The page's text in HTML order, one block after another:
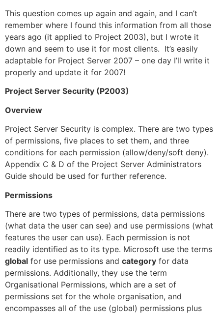
This question comes up again and again, and I can’t
remember where I found this information from all those
years ago (it applied to Project 2003), but I wrote it
down and seem to use it for most clients. It’s easily
adaptable for Project Server 2007 – one day I’ll write it
properly and update it for 2007!
Project Server Security (P2003)
Overview
Project Server Security is complex. There are two types
of permissions, five places to set them, and three
conditions for each permission (allow/deny/soft deny).
Appendix C & D of the Project Server Administrators
Guide should be used for further reference.
Permissions
There are two types of permissions, data permissions
(what data the user can see) and use permissions (what
features the user can use). Each permission is not
readily identified as to its type. Microsoft use the terms
global for use permissions and category for data
permissions. Additionally, they use the term
Organisational Permissions, which are a set of
permissions set for the whole organisation, and
encompasses all of the use (global) permissions plus